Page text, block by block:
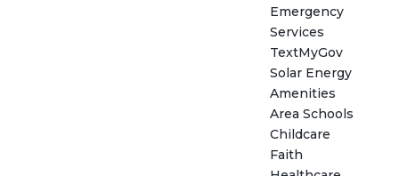
Emergency
Services
TextMyGov
Solar Energy
Amenities
Area Schools
Childcare
Faith